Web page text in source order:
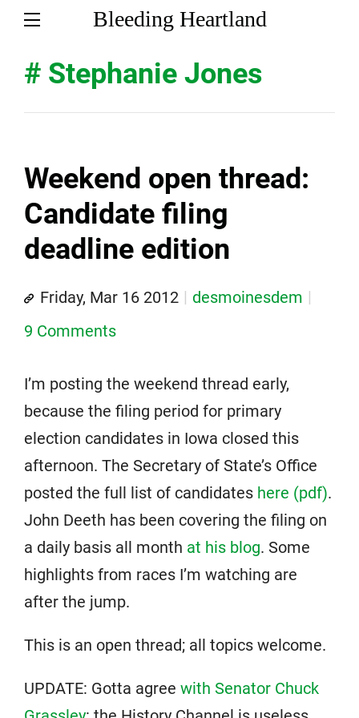
Bleeding Heartland
# Stephanie Jones
Weekend open thread:
Candidate filing
deadline edition
Friday, Mar 16 2012
desmoinesdem
9 Comments
I’m posting the weekend thread early,
because the filing period for primary
election candidates in Iowa closed this
afternoon. The Secretary of State’s Office
posted the full list of candidates here (pdf).
John Deeth has been covering the filing on
a daily basis all month at his blog. Some
highlights from races I’m watching are
after the jump.
This is an open thread; all topics welcome.
UPDATE: Gotta agree with Senator Chuck